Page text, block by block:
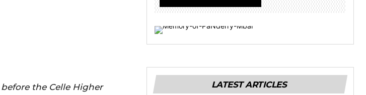
the Celle Higher
LATEST ARTICLES